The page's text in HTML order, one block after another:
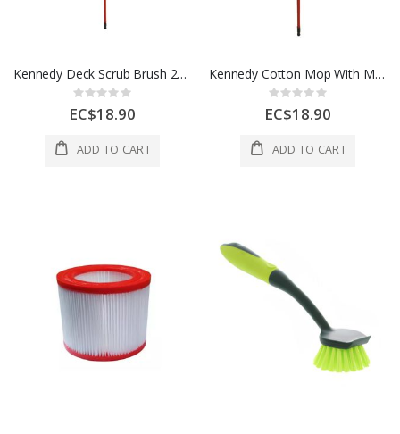
Kennedy Deck Scrub Brush 26X6X9 CM Green Blue Red 1 Ea YIL-247711-COL
Rating:
0%
EC$18.90
ADD TO CART
Kennedy Cotton Mop With Metal Stick 7X7X25 CM Red 1 Ea YIL-504711
Rating:
0%
EC$18.90
ADD TO CART